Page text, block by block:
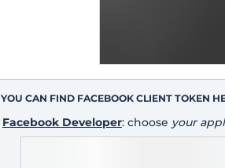
YOU CAN FIND FACEBOOK CLIENT TOKEN
Facebook Developer: choose your